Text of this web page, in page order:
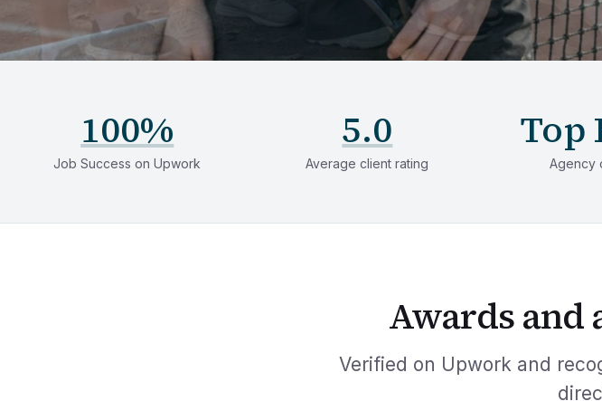
100%
Job Success on Upwork
5.0
Average client rating
Top
Agency
Awards and
Verified on Upwork and